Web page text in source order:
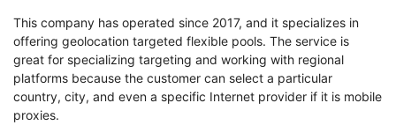
This company has operated since 2017, and it specializes in
offering geolocation targeted flexible pools. The service is
great for specializing targeting and working with regional
platforms because the customer can select a particular
country, city, and even a specific Internet provider if it is mobile
proxies.